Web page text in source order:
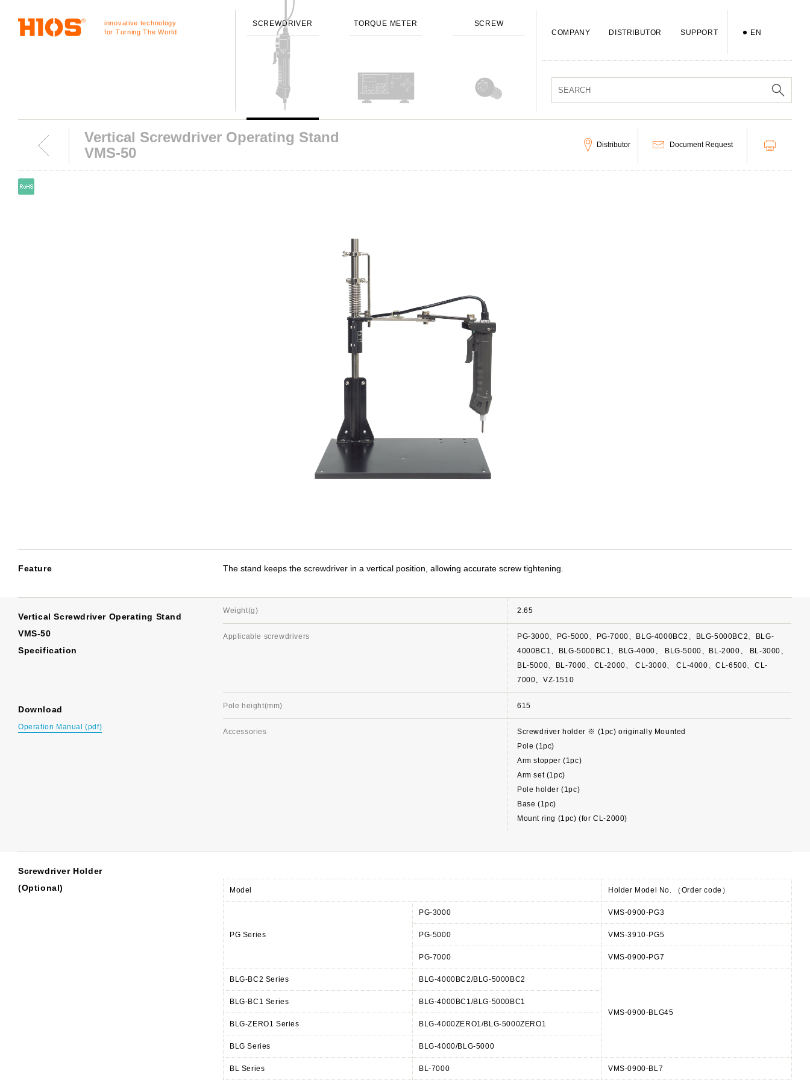
innovative technology
for Turning The World
SCREWDRIVER TORQUE METER
SCREW
COMPANY
DISTRIBUTOR SUPPORT EN
Vertical Screwdriver Operating Stand
VMS-50
Distributor Document Request
Feature The stand keeps the screwdriver in a vertical position, allowing accurate screw tightening.
Vertical Screwdriver Operating Stand
VMS-50
Specification
Download
Operation Manual (pdf)
Weight(g)
Applicable screwdrivers
Pole height(mm)
Accessories
2.65
PG-3000、PG-5000、PG-7000、BLG-4000BC2、BLG-5000BC2、BLG-
4000BC1、BLG-5000BC1、BLG-4000、 BLG-5000、BL-2000、 BL-3000、
BL-5000、BL-7000、CL-2000、 CL-3000、 CL-4000、CL-6500、CL-
7000、VZ-1510
615
Screwdriver holder ※ (1pc) originally Mounted
Pole (1pc)
Arm stopper (1pc)
Arm set (1pc)
Pole holder (1pc)
Base (1pc)
Mount ring (1pc) (for CL-2000)
Screwdriver Holder
(Optional)
Model Holder Model No. （Order code）
PG Series
PG-3000 VMS-0900-PG3
PG-5000 VMS-3910-PG5
PG-7000 VMS-0900-PG7
BLG-BC2 Series BLG-4000BC2/BLG-5000BC2
VMS-0900-BLG45
BLG-BC1 Series BLG-4000BC1/BLG-5000BC1
BLG-ZERO1 Series BLG-4000ZERO1/BLG-5000ZERO1
BLG Series BLG-4000/BLG-5000
BL Series BL-7000 VMS-0900-BL7